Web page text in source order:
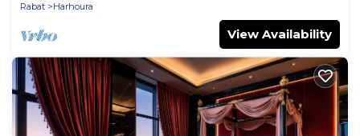
Rabat
Harhoura
View Availability